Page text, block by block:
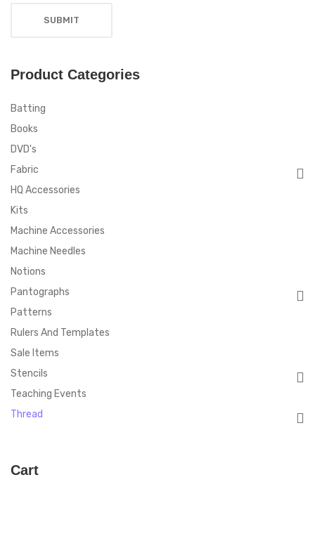
Product Categories
Batting
Books
DVD's
Fabric
HQ Accessories
Kits
Machine Accessories
Machine Needles
Notions
Pantographs
Patterns
Rulers And Templates
Sale Items
Stencils
Teaching Events
Thread
Cart